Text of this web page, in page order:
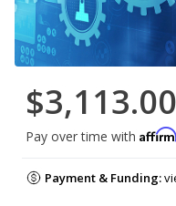
$3,113.00
Pay over time with Affirm
Payment & Funding: